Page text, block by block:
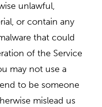
unlawful,
or contain any
that could
of the Service
may not use a
to be someone
mislead us